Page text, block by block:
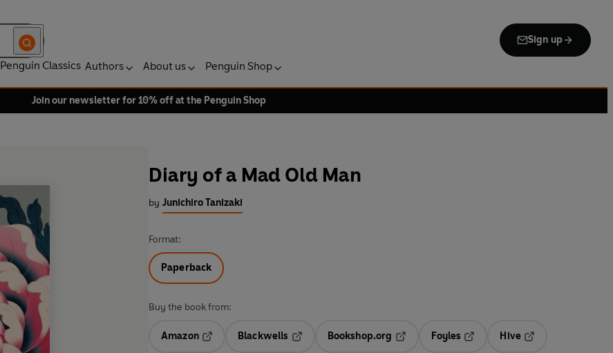
Sign up
Penguin Classics Authors About us Penguin Shop
Join our newsletter for 10% off at the Penguin Shop
Diary of a Mad Old Man
by Junichiro Tanizaki
Format:
Paperback
Buy the book from:
Amazon
Blackwells
Opens in a new tab
Bookshop.org
Opens in a new tab
Foyles
Hive